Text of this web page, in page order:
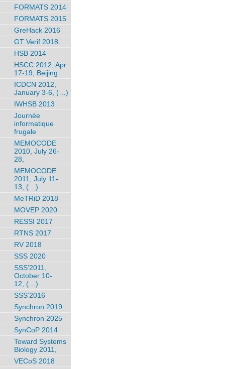
FORMATS 2014
FORMATS 2015
GreHack 2016
GT Verif 2018
HSB 2014
HSCC 2012, Apr
17-19, Beijing
ICDCN 2012,
January 3-6, (…)
IWHSB 2013
Journée
informatique
frugale
MEMOCODE
2010, July 26-
28,
MEMOCODE
2011, July 11-
13, (…)
MeTRiD 2018
MOVEP 2020
RESSI 2017
RTNS 2017
RV 2018
SSS 2020
SSS’2011,
October 10-
12, (…)
SSS’2016
Synchron 2019
Synchron 2025
SynCoP 2014
Toward Systems
Biology 2011,
VECoS 2018